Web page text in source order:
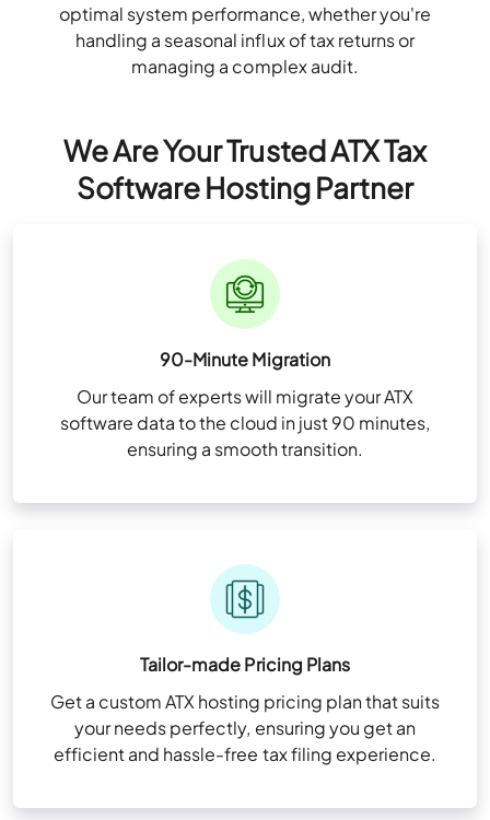
optimal system performance, whether you're
handling a seasonal influx of tax returns or
managing a complex audit.
We Are Your Trusted ATX Tax
Software Hosting Partner
90-Minute Migration
Our team of experts will migrate your ATX
software data to the cloud in just 90 minutes,
ensuring a smooth transition.
Tailor-made Pricing Plans
Get a custom ATX hosting pricing plan that suits
your needs perfectly, ensuring you get an
efficient and hassle-free tax filing experience.